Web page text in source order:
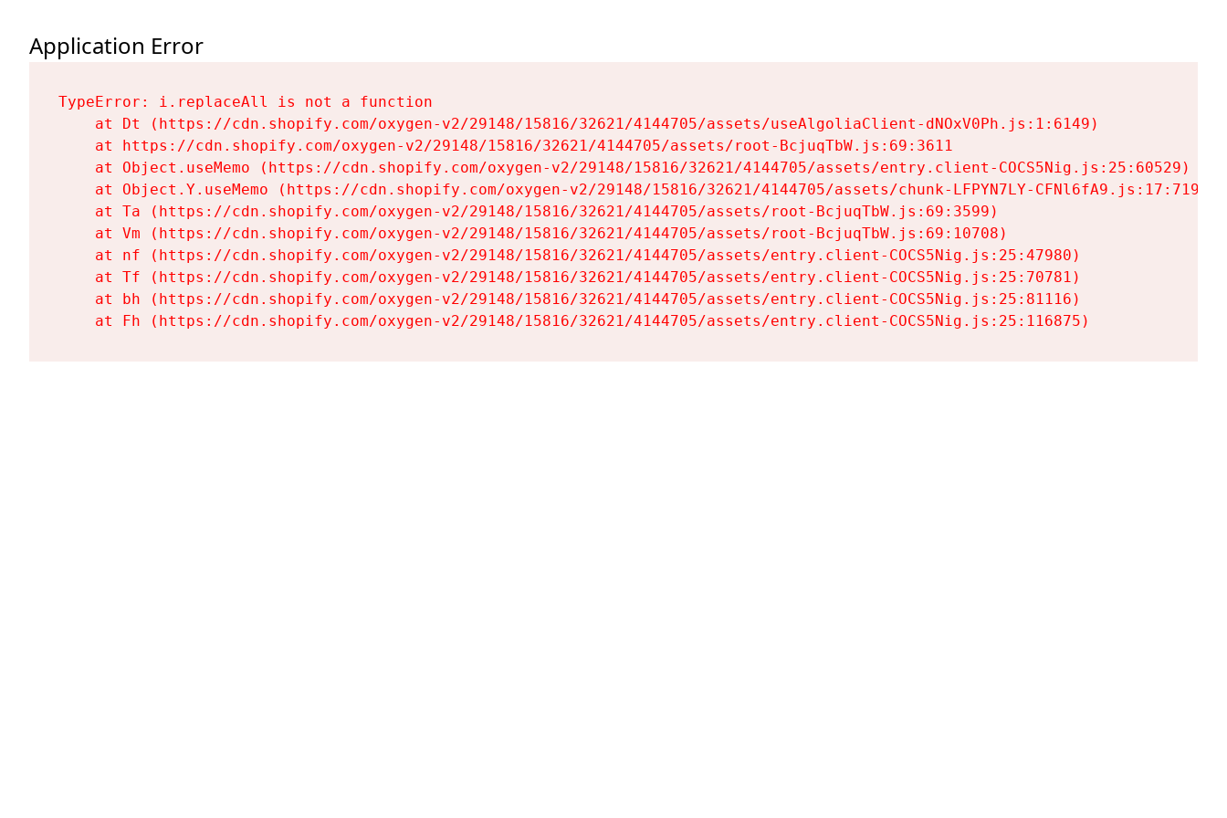
Application Error
TypeError: i.replaceAll is not a function
    at Dt (https://cdn.shopify.com/oxygen-v2/29148/15816/32621/4144705/assets/useAlgoliaClient-dNOxV0Ph.js:1:6149)
    at https://cdn.shopify.com/oxygen-v2/29148/15816/32621/4144705/assets/root-BcjuqTbW.js:69:3611
    at Object.useMemo (https://cdn.shopify.com/oxygen-v2/29148/15816/32621/4144705/assets/entry.client-COCS5Nig.js:25:60529)
    at Object.Y.useMemo (https://cdn.shopify.com/oxygen-v2/29148/15816/32621/4144705/assets/chunk-LFPYN7LY-CFNl6fA9.js:17:7197)
    at Ta (https://cdn.shopify.com/oxygen-v2/29148/15816/32621/4144705/assets/root-BcjuqTbW.js:69:3599)
    at Vm (https://cdn.shopify.com/oxygen-v2/29148/15816/32621/4144705/assets/root-BcjuqTbW.js:69:10708)
    at nf (https://cdn.shopify.com/oxygen-v2/29148/15816/32621/4144705/assets/entry.client-COCS5Nig.js:25:47980)
    at Tf (https://cdn.shopify.com/oxygen-v2/29148/15816/32621/4144705/assets/entry.client-COCS5Nig.js:25:70781)
    at bh (https://cdn.shopify.com/oxygen-v2/29148/15816/32621/4144705/assets/entry.client-COCS5Nig.js:25:81116)
    at Fh (https://cdn.shopify.com/oxygen-v2/29148/15816/32621/4144705/assets/entry.client-COCS5Nig.js:25:116875)